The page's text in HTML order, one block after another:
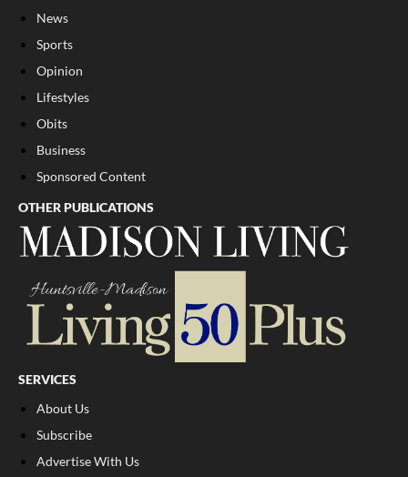
News
Sports
Opinion
Lifestyles
Obits
Business
Sponsored Content
OTHER PUBLICATIONS
SERVICES
About Us
Subscribe
Advertise With Us